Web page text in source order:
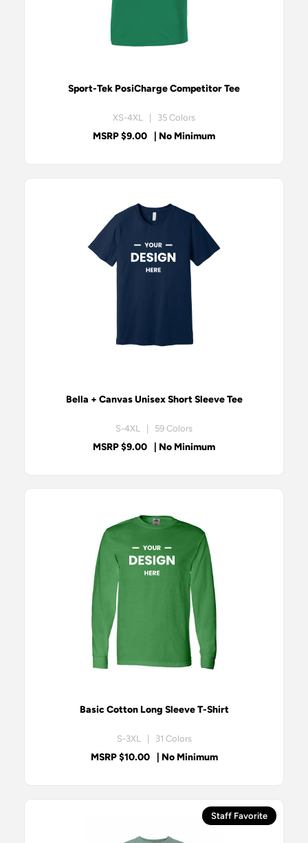
Sport-Tek PosiCharge Competitor Tee
XS-4XL | 35 Colors
MSRP $9.00 | No Minimum
Bella + Canvas Unisex Short Sleeve Tee
S-4XL | 59 Colors
MSRP $9.00 | No Minimum
Basic Cotton Long Sleeve T-Shirt
S-3XL | 31 Colors
MSRP $10.00 | No Minimum
Staff Favorite